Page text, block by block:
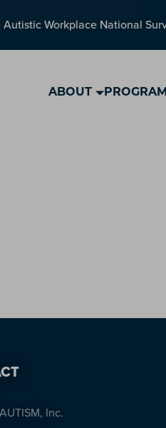
Workplace National
ABOUT
Inc.